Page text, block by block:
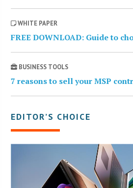
WHITE PAPER
FREE DOWNLOAD: Guide to
BUSINESS TOOLS
7 reasons to sell your MSP
EDITOR’S CHOICE